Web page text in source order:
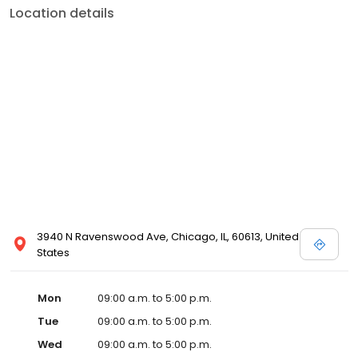
Location details
3940 N Ravenswood Ave, Chicago, IL, 60613, United
States
Mon
09:00 a.m. to 5:00 p.m.
Tue
09:00 a.m. to 5:00 p.m.
Wed
09:00 a.m. to 5:00 p.m.